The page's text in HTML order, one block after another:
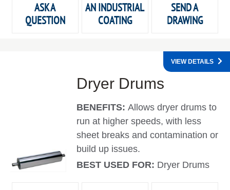
ASK A
QUESTION
AN INDUSTRIAL
COATING
SEND A
DRAWING
Dryer Drums
BENEFITS:Allows dryer drums to
run at higher speeds, with less
sheet breaks and contamination or
build up issues.
BEST USED FOR: Dryer Drums
VIEW DETAILS